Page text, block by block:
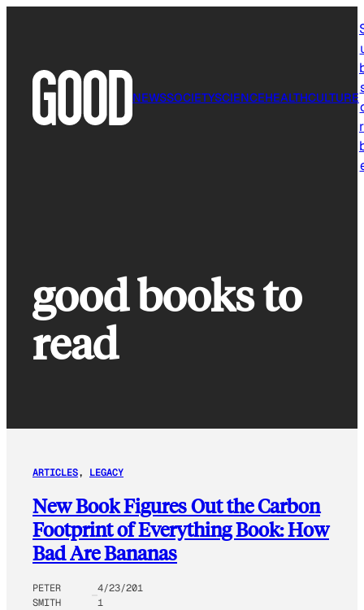
NEWSSOCIETYSCIENCEHEALTHCULTURE
good books to
read
ARTICLES, LEGACY
New Book Figures Out the Carbon
Footprint of Everything Book: How
Bad Are Bananas
PETER
SMITH
4/23/201
1